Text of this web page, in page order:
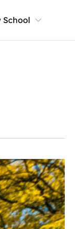
School